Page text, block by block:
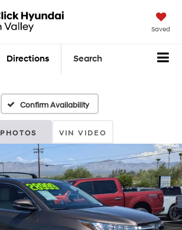
Saved
Directions Search
Confirm Availability
PHOTOS VIN VIDEO